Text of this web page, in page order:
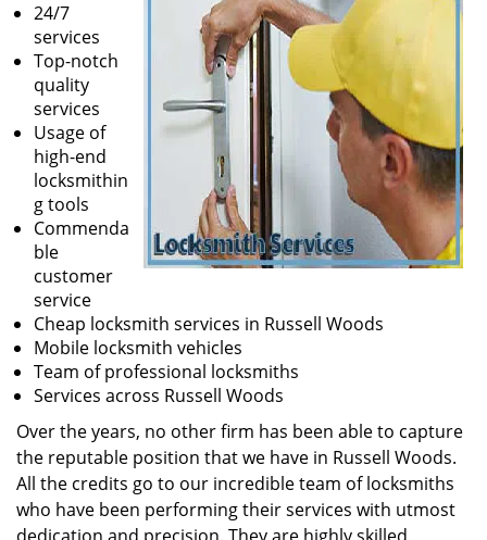
24/7
services
Top-notch
quality
services
Usage of
high-end
locksmithin
g tools
Commenda
ble
customer
service
Cheap locksmith services in Russell Woods
Mobile locksmith vehicles
Team of professional locksmiths
Services across Russell Woods
Over the years, no other firm has been able to capture
the reputable position that we have in Russell Woods.
All the credits go to our incredible team of locksmiths
who have been performing their services with utmost